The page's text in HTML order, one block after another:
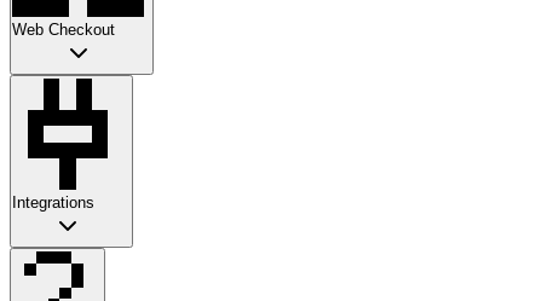
Web Checkout
Integrations